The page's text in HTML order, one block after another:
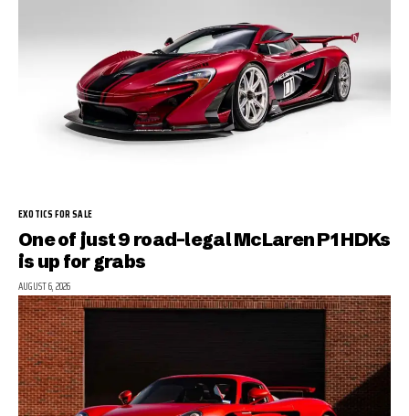
EXOTICS FOR SALE
One of just 9 road-legal McLaren P1 HDKs
is up for grabs
AUGUST 6, 2026